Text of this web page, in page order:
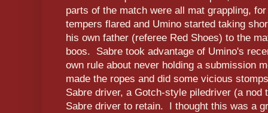
parts of the match were all mat grappling,
tempers flared and Umino started taking
his own father (referee Red Shoes) to the
boos. Sabre took advantage of Umino's
own rule about never holding a submission
made the ropes and did some vicious
Sabre driver, a Gotch-style piledriver (a nod
Sabre driver to retain. I thought this was a